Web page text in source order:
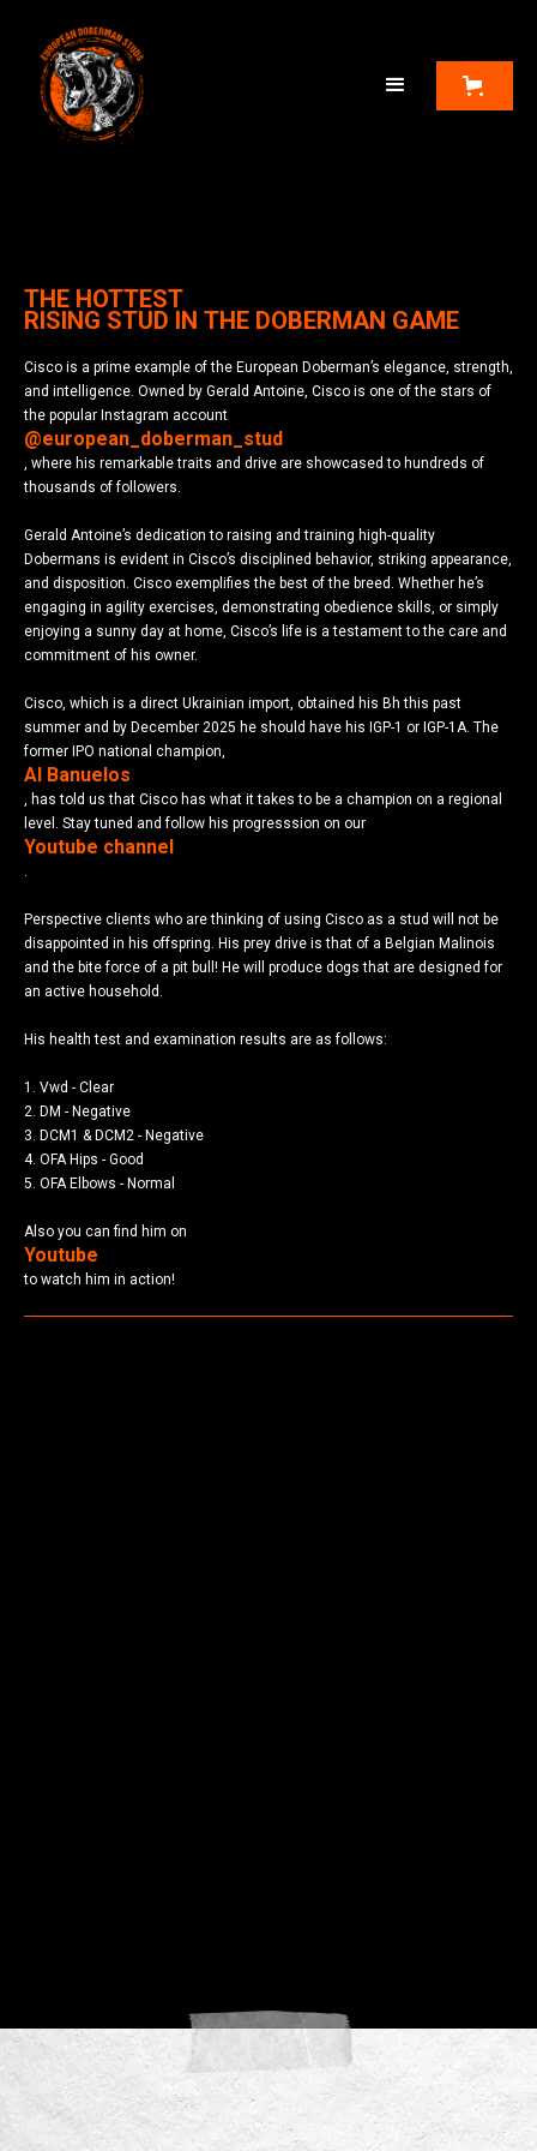
THE HOTTEST
RISING STUD IN THE DOBERMAN GAME
Cisco is a prime example of the European Doberman’s elegance, strength,
and intelligence. Owned by Gerald Antoine, Cisco is one of the stars of
the popular Instagram account
@european_doberman_stud
, where his remarkable traits and drive are showcased to hundreds of
thousands of followers.
Gerald Antoine’s dedication to raising and training high-quality
Dobermans is evident in Cisco’s disciplined behavior, striking appearance,
and disposition. Cisco exemplifies the best of the breed. Whether he’s
engaging in agility exercises, demonstrating obedience skills, or simply
enjoying a sunny day at home, Cisco’s life is a testament to the care and
commitment of his owner.
Cisco, which is a direct Ukrainian import, obtained his Bh this past
summer and by December 2025 he should have his IGP-1 or IGP-1A. The
former IPO national champion,
Al Banuelos
, has told us that Cisco has what it takes to be a champion on a regional
level. Stay tuned and follow his progresssion on our
Youtube channel
.
Perspective clients who are thinking of using Cisco as a stud will not be
disappointed in his offspring. His prey drive is that of a Belgian Malinois
and the bite force of a pit bull! He will produce dogs that are designed for
an active household.
His health test and examination results are as follows:
1. Vwd - Clear
2. DM - Negative
3. DCM1 & DCM2 - Negative
4. OFA Hips - Good
5. OFA Elbows - Normal
Also you can find him on
Youtube
to watch him in action!